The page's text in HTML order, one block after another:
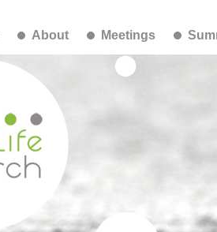
About Meetings